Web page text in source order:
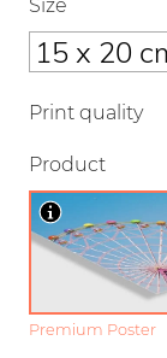
Size
Print quality
Product
Premium Poster